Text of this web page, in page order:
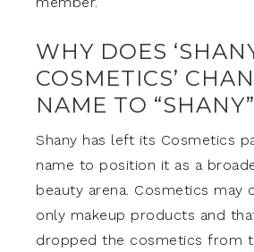
WHY DOES
COSMETICS’
NAME TO
Shany has left its Cosmetics
name to position it as a
beauty arena. Cosmetics may
only makeup products and
dropped the cosmetics from